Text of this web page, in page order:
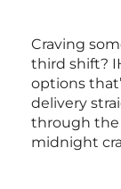
Craving
third shift?
options
delivery
through the
midnight